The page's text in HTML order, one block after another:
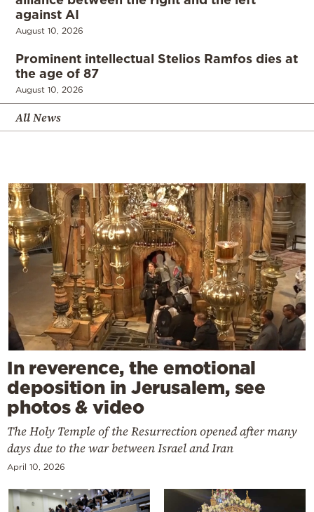
against AI
August 10, 2026
Prominent intellectual Stelios Ramfos dies at
the age of 87
August 10, 2026
All News
In reverence, the emotional
deposition in Jerusalem, see
photos & video
The Holy Temple of the Resurrection opened after many
days due to the war between Israel and Iran
April 10, 2026